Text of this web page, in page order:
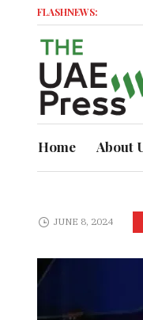
FLASHNEWS:
Home About
JUNE 8, 2024